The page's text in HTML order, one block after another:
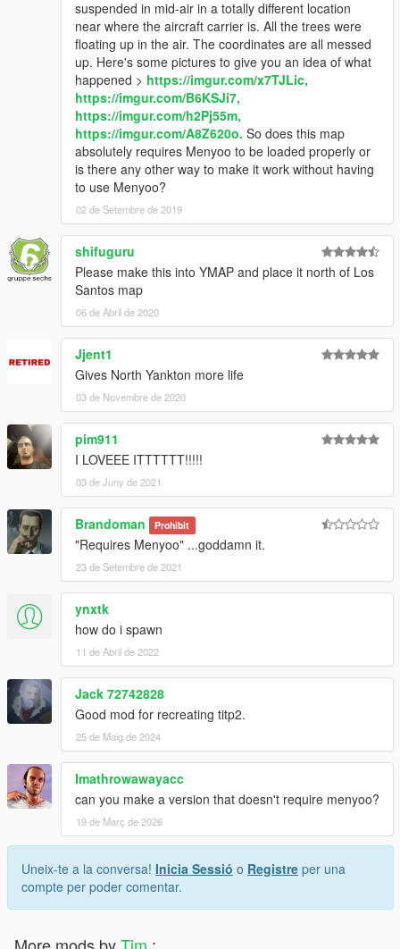
suspended in mid-air in a totally different location
near where the aircraft carrier is. All the trees were
floating up in the air. The coordinates are all messed
up. Here's some pictures to give you an idea of what
happened > https://imgur.com/x7TJLic,
https://imgur.com/B6KSJi7,
https://imgur.com/h2Pj55m,
https://imgur.com/A8Z620o. So does this map
absolutely requires Menyoo to be loaded properly or
is there any other way to make it work without having
to use Menyoo?
02 de Setembre de 2019
shifuguru
Please make this into YMAP and place it north of Los
Santos map
06 de Abril de 2020
Jjent1
Gives North Yankton more life
03 de Novembre de 2020
pim911
I LOVEEE ITTTTTT!!!!!
03 de Juny de 2021
Brandoman Prohibit
"Requires Menyoo" ...goddamn it.
23 de Setembre de 2021
ynxtk
how do i spawn
11 de Abril de 2022
Jack 72742828
Good mod for recreating titp2.
25 de Maig de 2024
Imathrowawayacc
can you make a version that doesn't require menyoo?
19 de Març de 2026
Uneix-te a la conversa! Inicia Sessió o Registre per una
compte per poder comentar.